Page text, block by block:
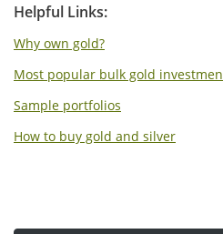
Helpful Links:
Why own gold?
Most popular bulk gold
Sample portfolios
How to buy gold and silver